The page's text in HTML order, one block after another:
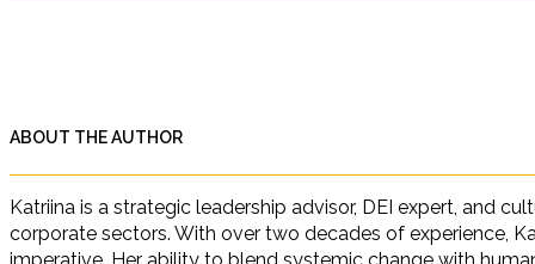
ABOUT THE AUTHOR
Katriina is a strategic leadership advisor, DEI expert, and
corporate sectors. With over two decades of experience,